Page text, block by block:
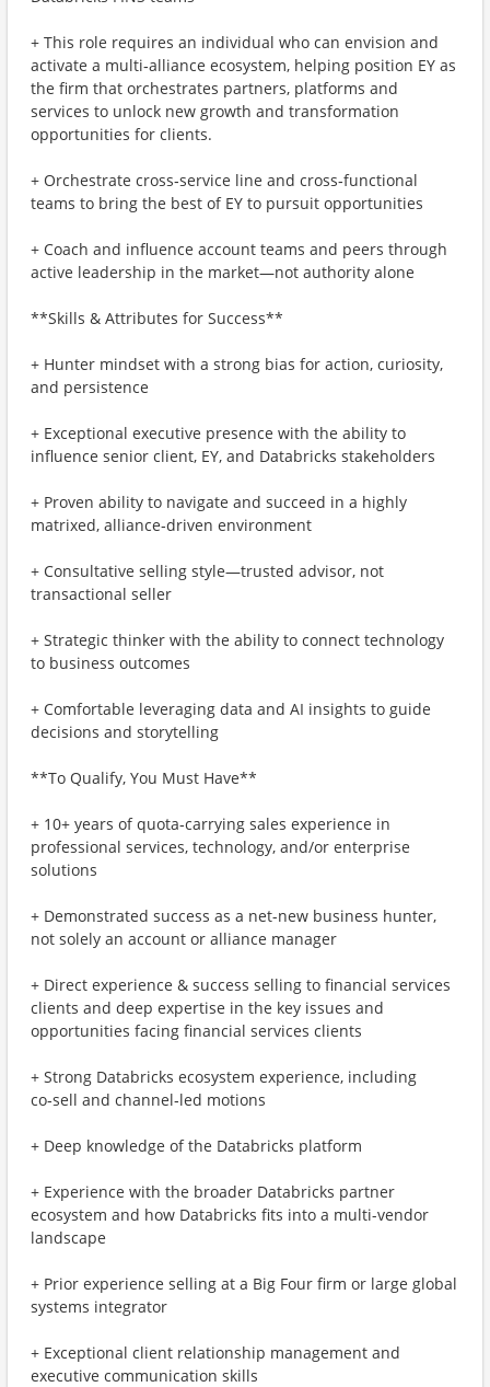
+ This role requires an individual who can envision and
activate a multi‑alliance ecosystem, helping position EY as
the firm that orchestrates partners, platforms and
services to unlock new growth and transformation
opportunities for clients.
+ Orchestrate cross‑service line and cross‑functional
teams to bring the best of EY to pursuit opportunities
+ Coach and influence account teams and peers through
active leadership in the market—not authority alone
**Skills & Attributes for Success**
+ Hunter mindset with a strong bias for action, curiosity,
and persistence
+ Exceptional executive presence with the ability to
influence senior client, EY, and Databricks stakeholders
+ Proven ability to navigate and succeed in a highly
matrixed, alliance‑driven environment
+ Consultative selling style—trusted advisor, not
transactional seller
+ Strategic thinker with the ability to connect technology
to business outcomes
+ Comfortable leveraging data and AI insights to guide
decisions and storytelling
**To Qualify, You Must Have**
+ 10+ years of quota‑carrying sales experience in
professional services, technology, and/or enterprise
solutions
+ Demonstrated success as a net-new business hunter,
not solely an account or alliance manager
+ Direct experience & success selling to financial services
clients and deep expertise in the key issues and
opportunities facing financial services clients
+ Strong Databricks ecosystem experience, including
co‑sell and channel‑led motions
+ Deep knowledge of the Databricks platform
+ Experience with the broader Databricks partner
ecosystem and how Databricks fits into a multi-vendor
landscape
+ Prior experience selling at a Big Four firm or large global
systems integrator
+ Exceptional client relationship management and
executive communication skills